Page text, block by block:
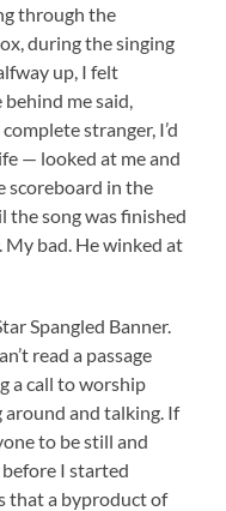
through the
during the singing
up, I felt
me said,
stranger, I’d
— looked at me and
scoreboard in the
the song was finished
bad. He winked at
Spangled Banner.
read a passage
a call to worship
and talking. If
to be still and
I started
that a byproduct of